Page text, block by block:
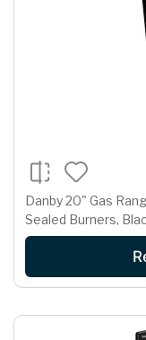
Danby 20" Gas
Sealed Burners,